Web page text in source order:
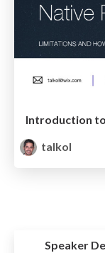
Introduction
talkol
Speaker